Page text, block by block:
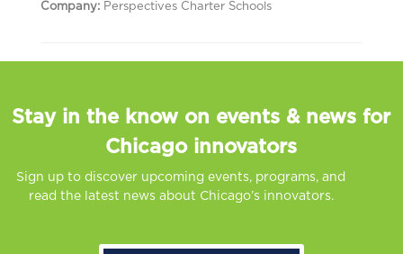
Company:Perspectives Charter Schools
Stay in the know on events & news for
Chicago innovators
Sign up to discover upcoming events, programs, and
read the latest news about Chicago’s innovators.